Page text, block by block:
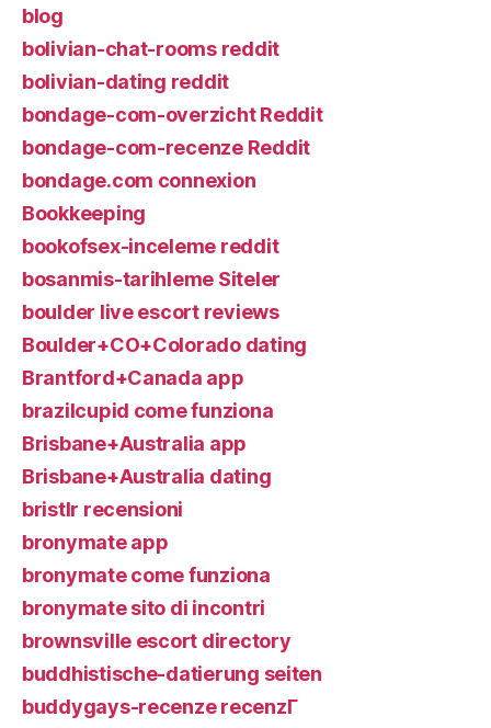
blog
bolivian-chat-rooms reddit
bolivian-dating reddit
bondage-com-overzicht Reddit
bondage-com-recenze Reddit
bondage.com connexion
Bookkeeping
bookofsex-inceleme reddit
bosanmis-tarihleme Siteler
boulder live escort reviews
Boulder+CO+Colorado dating
Brantford+Canada app
brazilcupid come funziona
Brisbane+Australia app
Brisbane+Australia dating
bristlr recensioni
bronymate app
bronymate come funziona
bronymate sito di incontri
brownsville escort directory
buddhistische-datierung seiten
buddygays-recenze recenzГ­